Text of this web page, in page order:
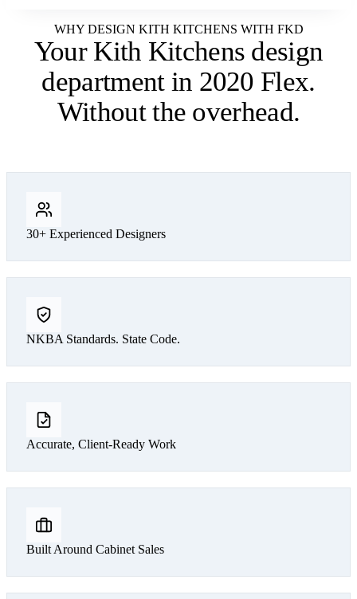
WHY DESIGN KITH KITCHENS WITH FKD
Your Kith Kitchens design
departmentin 2020 Flex.
Without the overhead.
30+ Experienced Designers
NKBA Standards. State Code.
Accurate, Client-Ready Work
Built Around Cabinet Sales